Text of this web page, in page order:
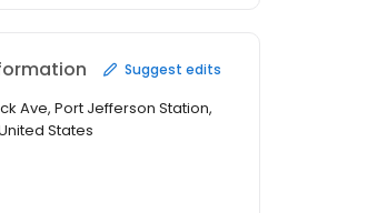
Suggest edits
Ave, Port Jefferson Station,
United States